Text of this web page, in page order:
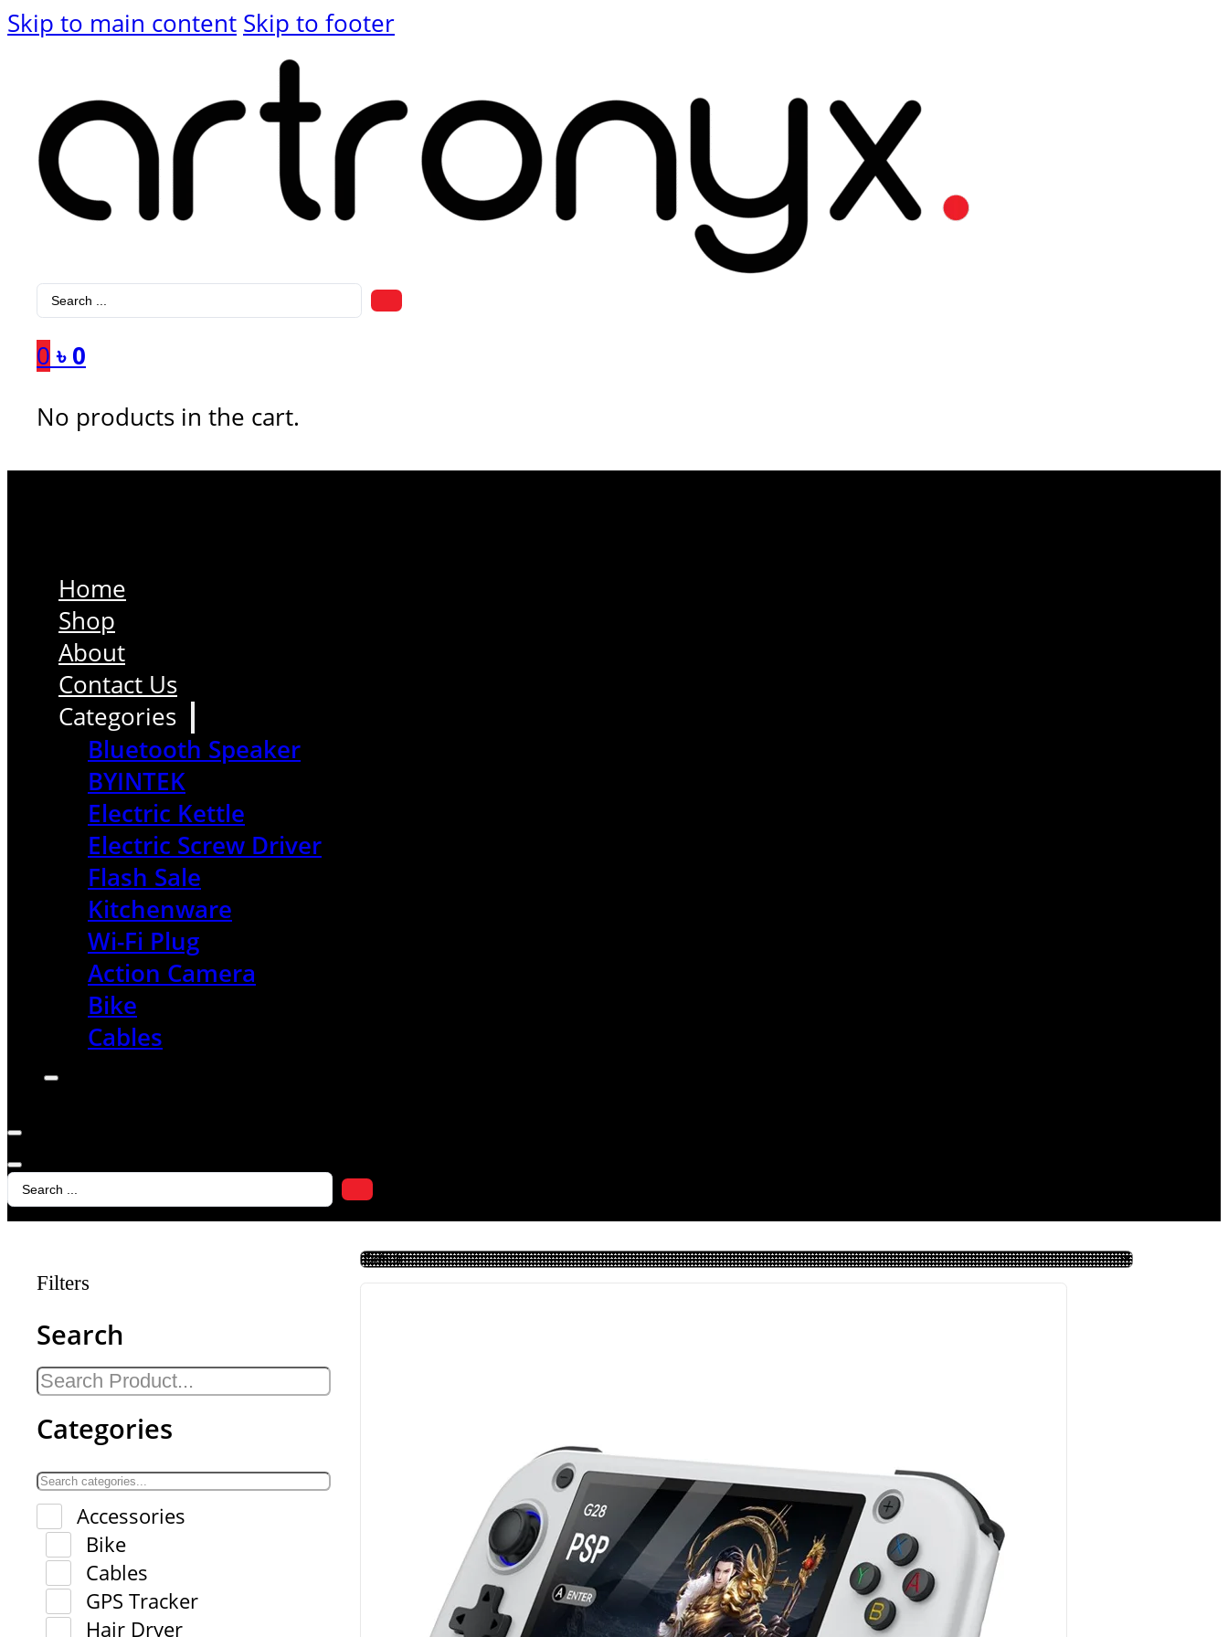
Skip to main content Skip to footer
Search
0 ৳ 0
No products in the cart.
Home
Shop
About
Contact Us
Categories
Bluetooth Speaker
BYINTEK
Electric Kettle
Electric Screw Driver
Flash Sale
Kitchenware
Wi-Fi Plug
Action Camera
Bike
Cables
Search
...
Filters
Search
Categories
Accessories
Bike
Cables
GPS Tracker
Hair Dryer